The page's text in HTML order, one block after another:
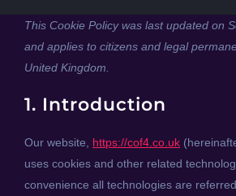
This Cookie Policy was last updated on
and applies to citizens and legal
United Kingdom.
1. Introduction
Our website, https://cof4.co.uk
uses cookies and other related
convenience all technologies are referred